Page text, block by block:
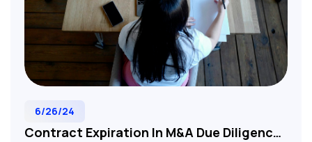
6/26/24
Contract Expiration In M&A Due Diligence: